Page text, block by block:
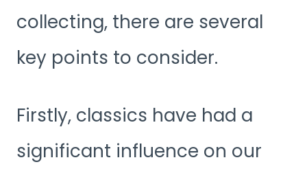
collecting, there are several
key points to consider.
Firstly, classics have had a
significant influence on our